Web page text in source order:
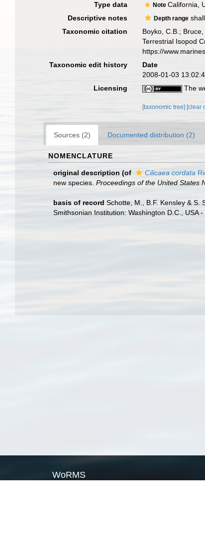
Type data NoteCalifornia,
Descriptive notes
Depth range
Taxonomic citation
Boyko, C.B.;
Terrestrial Isopod
https://
Taxonomic edit history
Date
2008-01-03
Licensing
The
[taxonomic tree] [clear
Sources (2) Documented distribution (2)
NOMENCLATURE
original description (of Cilicaea cordata
new species. Proceedings of the United States
basis of record Schotte, M., B.F. Kensley &
Smithsonian Institution: Washington D.C., USA
WoRMS